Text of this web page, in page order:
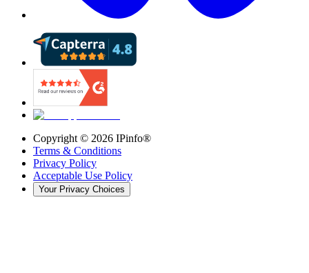
Copyright © 2026 IPinfo®
Terms & Conditions
Privacy Policy
Acceptable Use Policy
Your Privacy Choices